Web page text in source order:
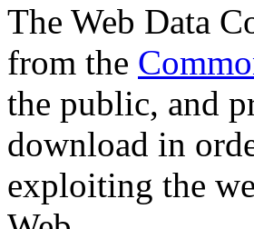
The Web Data
from the
the public, and
download in
exploiting the